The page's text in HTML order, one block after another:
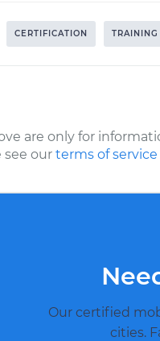
CERTIFICATION TRAINING
are only for
see our terms of service
Our certified
cities.